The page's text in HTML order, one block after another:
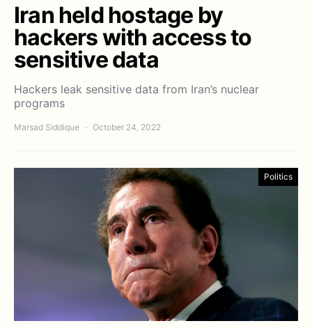
Iran held hostage by
hackers with access to
sensitive data
Hackers leak sensitive data from Iran’s nuclear
programs
Marsad Siddique October 24, 2022
Politics